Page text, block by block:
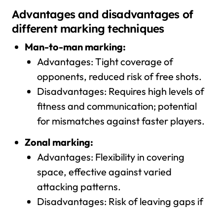
Advantages and disadvantages of
different marking techniques
Man-to-man marking:
Advantages: Tight coverage of
opponents, reduced risk of free shots.
Disadvantages: Requires high levels of
fitness and communication; potential
for mismatches against faster players.
Zonal marking:
Advantages: Flexibility in covering
space, effective against varied
attacking patterns.
Disadvantages: Risk of leaving gaps if